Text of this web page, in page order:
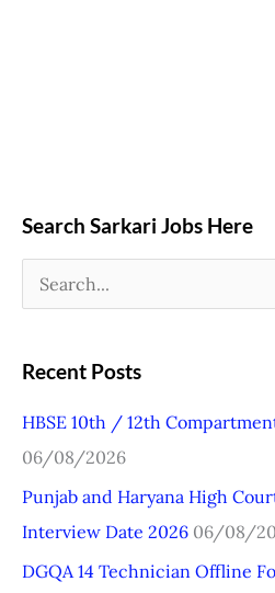
Search Sarkari Jobs Here
a
c
h
f
o
r
Recent Posts
HBSE 10th / 12th
06/08/2026
Punjab and Haryana High
Interview Date 2026 06/08/
DGQA 14 Technician Offline